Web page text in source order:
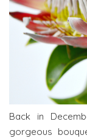
Back in
gorgeous